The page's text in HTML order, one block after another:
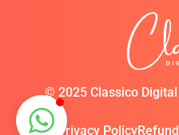
© 2025 Classico
Privacy Policy